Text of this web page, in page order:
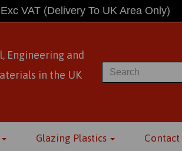
VAT (Delivery To UK Area Only)
Engineering and
in the UK
Glazing Plastics Contact